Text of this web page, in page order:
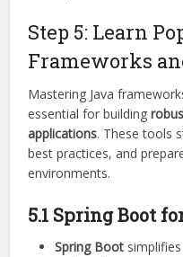
Step 5: Learn
Frameworks
Mastering Java
essential for building
applications. These tools
best practices, and
environments.
5.1 Spring Boot
Spring Boot